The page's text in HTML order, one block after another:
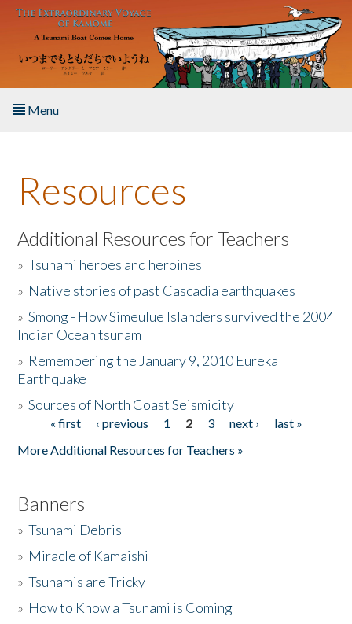
Skip to main content
Menu
About the Book
Listen to the Book
Activities
The Story & Student Exchange
Donate
Resources
Additional Resources for Teachers
»Tsunami heroes and heroines
» Native stories of past Cascadia earthquakes
»Smong - How Simeulue Islanders survived the 2004
Indian Ocean tsunam
» Remembering the January 9, 2010 Eureka
Earthquake
»Sources of North Coast Seismicity
Pages« first ‹ previous 1 2 3 next ›
last »
More Additional Resources for Teachers »
Banners
»Tsunami Debris
» Miracle of Kamaishi
»Tsunamis are Tricky
» How to Know a Tsunami is Coming